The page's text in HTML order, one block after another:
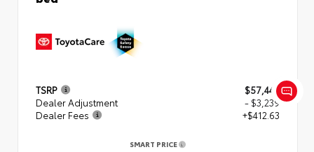
TSRP
$57,449
Dealer Adjustment
- $3,239
Dealer Fees
+$412.63
SMART PRICE